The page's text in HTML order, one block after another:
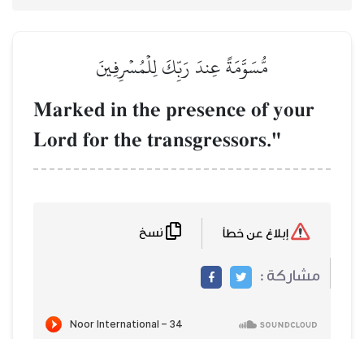
رَبِّكَ لِلۡمُسۡرِفِينَ
Marked in the
Lord for the